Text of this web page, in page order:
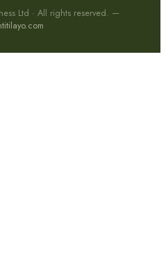
Ltd · All rights reserved. —